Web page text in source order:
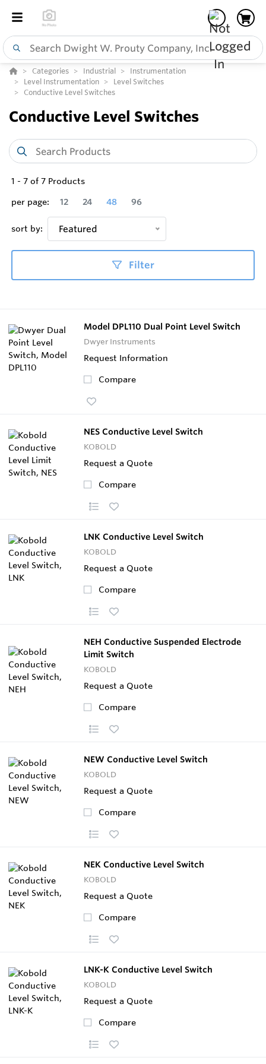
Categories Industrial
Instrumentation
Level Instrumentation
Level Switches
Conductive Level Switches
Conductive Level Switches
1 - 7 of 7 Products
per page:
12 24 48 96
sort by: Featured
Filter
Model DPL110 Dual Point Level Switch
Dwyer Instruments
Request Information
Compare
NES Conductive Level Switch
KOBOLD
Request a Quote
Compare
LNK Conductive Level Switch
KOBOLD
Request a Quote
Compare
NEH Conductive Suspended Electrode
Limit Switch
KOBOLD
Request a Quote
Compare
NEW Conductive Level Switch
KOBOLD
Request a Quote
Compare
NEK Conductive Level Switch
KOBOLD
Request a Quote
Compare
LNK-K Conductive Level Switch
KOBOLD
Request a Quote
Compare